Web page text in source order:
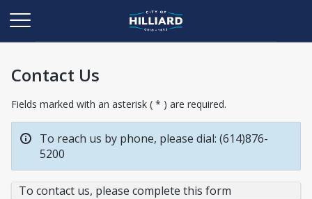
Contact Us
Fields marked with an asterisk ( * ) are required.
To reach us by phone, please dial: (614)876-
5200
To contact us, please complete this form